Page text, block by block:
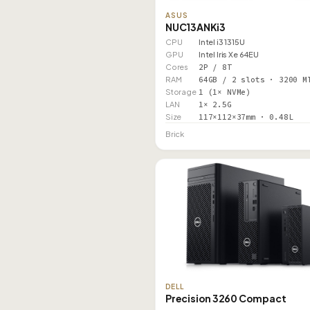
ASUS
NUC13ANKi3
CPU
Intel i3 1315U
GPU
Intel Iris Xe 64EU
Cores
2P / 8T
RAM 64GB / 2 slots · 3200
Storage 1 (1× NVMe)
LAN 1× 2.5G
Size 117×112×37mm · 0.48L
Brick
DELL
Precision 3260 Compact